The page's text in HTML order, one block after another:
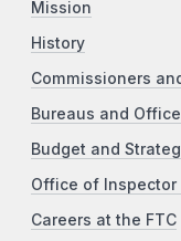
Mission
History
Commissioners
Bureaus and
Budget and
Office of Inspector
Careers at the FTC